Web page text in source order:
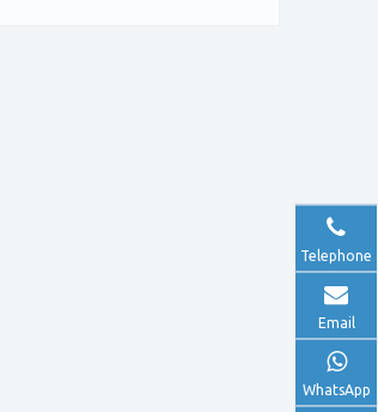
Telephone
Email
WhatsApp